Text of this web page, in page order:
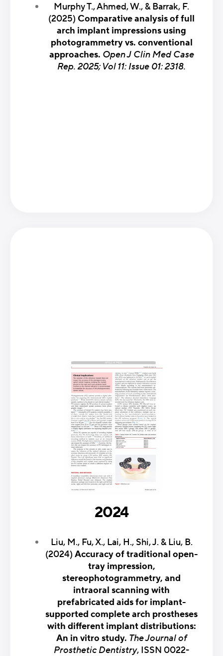
Murphy T., Ahmed, W., & Barrak, F.
(2025) Comparative analysis of full
arch implant impressions using
photogrammetry vs. conventional
approaches. Open J Clin Med Case
Rep. 2025; Vol 11: Issue 01: 2318.
2024
Liu, M., Fu, X., Lai, H., Shi, J. & Liu, B.
(2024) Accuracy of traditional open-
tray impression,
stereophotogrammetry, and
intraoral scanning with
prefabricated aids for implant-
supported complete arch prostheses
with different implant distributions:
An in vitro study. The Journal of
Prosthetic Dentistry, ISSN 0022-